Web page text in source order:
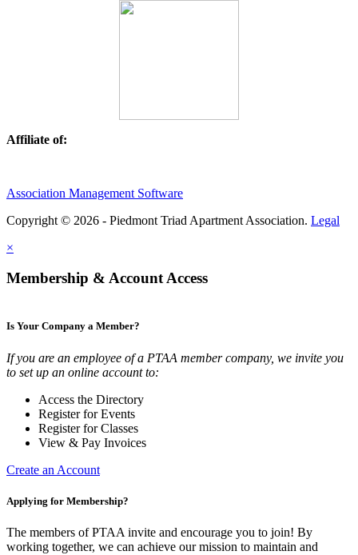
Affiliate of:
Association Management Software
Copyright © 2026 - Piedmont Triad Apartment Association. Legal
×
Membership & Account Access
Is Your Company a Member?
If you are an employee of a PTAA member company, we invite you
to set up an online account to:
Access the Directory
Register for Events
Register for Classes
View & Pay Invoices
Create an Account
Applying for Membership?
The members of PTAA invite and encourage you to join! By
working together, we can achieve our mission to maintain and